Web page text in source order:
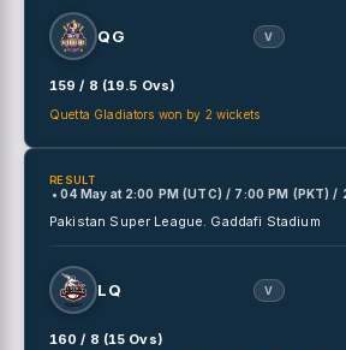
QG V
159 / 8 (19.5 Ovs)
Quetta Gladiators won by 2 wickets
RESULT
• 04 May at 2:00 PM (UTC) / 7:00 PM (PKT) /
Pakistan Super League. Gaddafi Stadium
LQ V
160 / 8 (15 Ovs)